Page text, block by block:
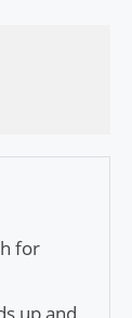
for
up and